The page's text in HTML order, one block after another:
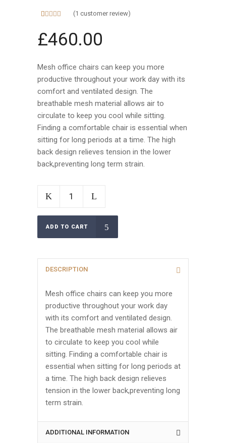
based on
customer
(1 customer review)
£460.00
Mesh office chairs can keep you more
productive throughout your work day with its
comfort and ventilated design. The
breathable mesh material allows air to
circulate to keep you cool while sitting.
Finding a comfortable chair is essential when
sitting for long periods at a time. The high
back design relieves tension in the lower
back,preventing long term strain.
ADD TO CART
DESCRIPTION
Mesh office chairs can keep you more
productive throughout your work day
with its comfort and ventilated design.
The breathable mesh material allows air
to circulate to keep you cool while
sitting. Finding a comfortable chair is
essential when sitting for long periods at
a time. The high back design relieves
tension in the lower back,preventing long
term strain.
ADDITIONAL INFORMATION